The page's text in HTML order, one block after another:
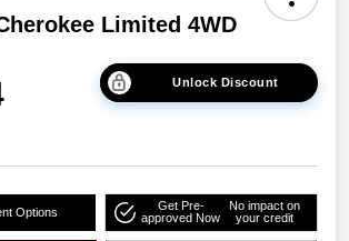
Limited 4WD
Unlock Discount
Options
Get Pre-
approved Now
No impact on
your credit